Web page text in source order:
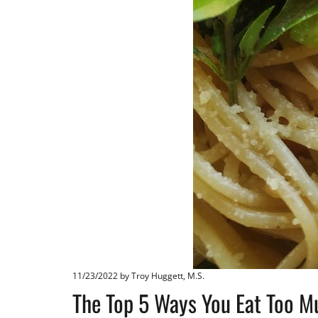
11/23/2022 by Troy Huggett, M.S.
The Top 5 Ways You Eat Too